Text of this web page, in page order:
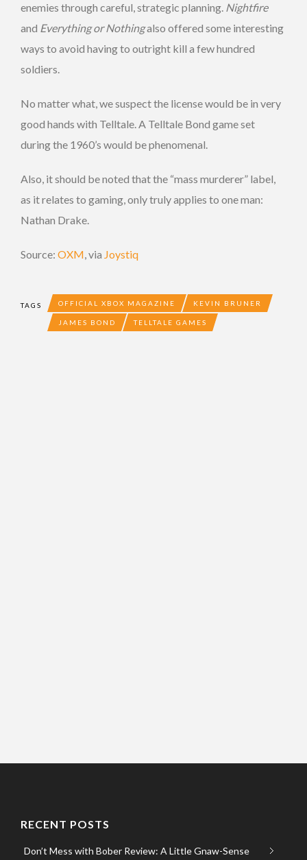
enemies through careful, strategic planning. Nightfire
and Everything or Nothingalso offered some interesting
ways to avoid having to outright kill a few hundred
soldiers.
No matter what, we suspect the license would be in very
good hands with Telltale. A Telltale Bond game set
during the 1960’s would be phenomenal.
Also, it should be noted that the “mass murderer” label,
as it relates to gaming, only truly applies to one man:
Nathan Drake.
Source: OXM , via Joystiq
TAGS OFFICIAL XBOX MAGAZINE KEVIN BRUNER
JAMES BOND TELLTALE GAMES
RECENT POSTS
Don’t Mess with Bober Review: A Little Gnaw-Sense